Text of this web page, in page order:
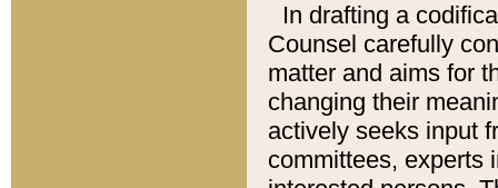
In drafting a
Counsel carefully
matter and aims for
changing their
actively seeks input
committees, experts